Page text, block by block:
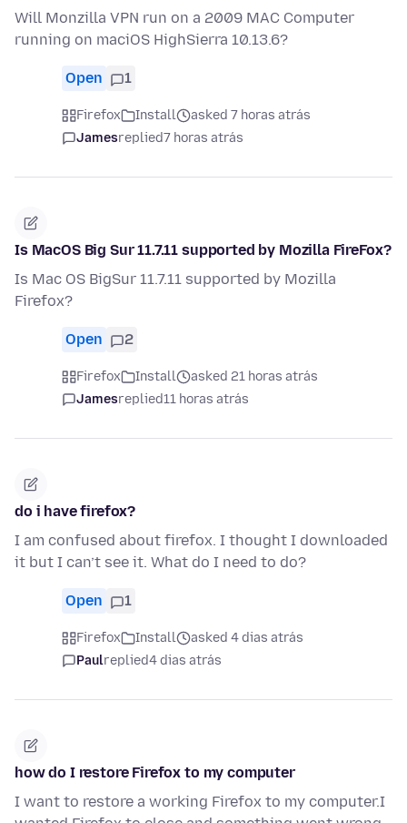
Will Monzilla VPN run on a 2009 MAC Computer
running on maciOS HighSierra 10.13.6?
Open 1
Firefox Install
asked 7 horas atrás
Jamesreplied7 horas atrás
Is MacOS Big Sur 11.7.11 supported by Mozilla FireFox?
Is Mac OS BigSur 11.7.11 supported by Mozilla
Firefox?
Open 2
Firefox Install
asked 21 horas atrás
Jamesreplied11 horas atrás
do i have firefox?
I am confused about firefox. I thought I downloaded
it but I can’t see it. What do I need to do?
Open 1
Firefox Install
asked 4 dias atrás
Paulreplied4 dias atrás
how do I restore Firefox to my computer
I want to restore a working Firefox to my computer.I